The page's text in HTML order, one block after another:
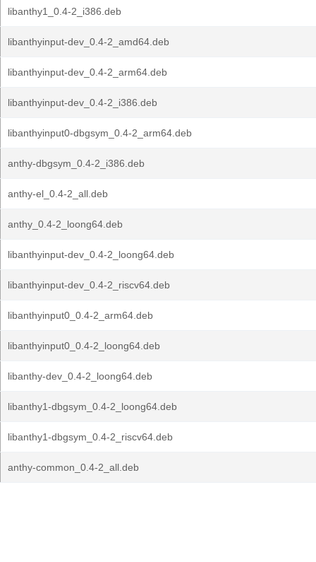
libanthy1_0.4-2_i386.deb
libanthyinput-dev_0.4-2_amd64.deb
libanthyinput-dev_0.4-2_arm64.deb
libanthyinput-dev_0.4-2_i386.deb
libanthyinput0-dbgsym_0.4-2_arm64.deb
anthy-dbgsym_0.4-2_i386.deb
anthy-el_0.4-2_all.deb
anthy_0.4-2_loong64.deb
libanthyinput-dev_0.4-2_loong64.deb
libanthyinput-dev_0.4-2_riscv64.deb
libanthyinput0_0.4-2_arm64.deb
libanthyinput0_0.4-2_loong64.deb
libanthy-dev_0.4-2_loong64.deb
libanthy1-dbgsym_0.4-2_loong64.deb
libanthy1-dbgsym_0.4-2_riscv64.deb
anthy-common_0.4-2_all.deb